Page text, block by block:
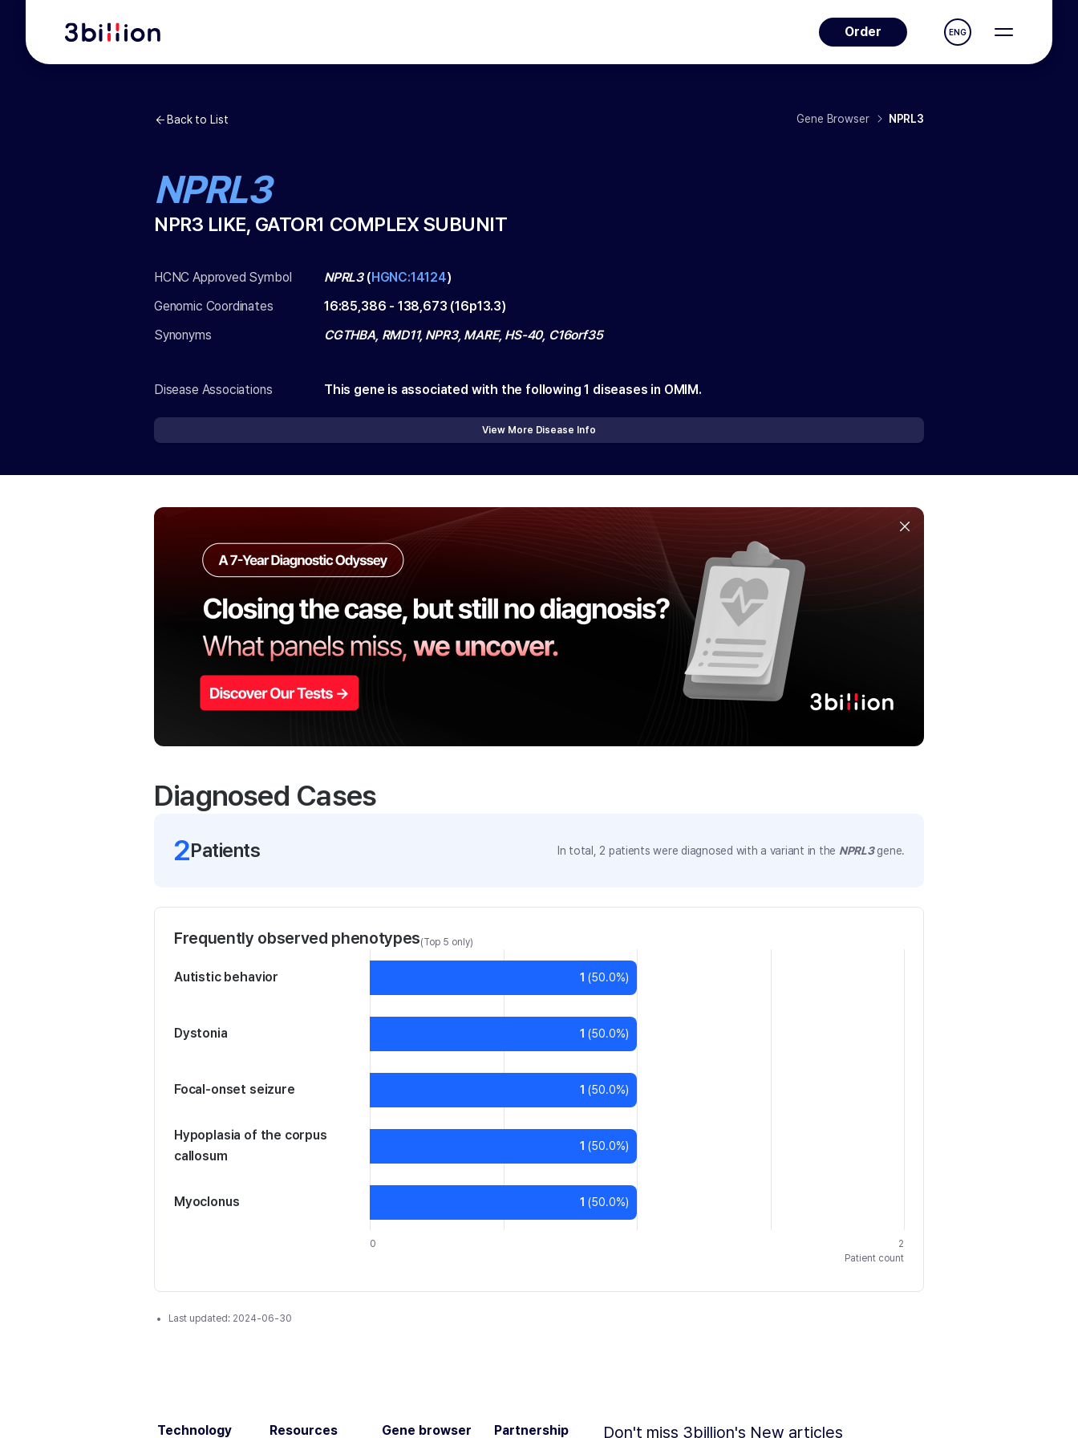
Order ENG
Back to List Gene Browser NPRL3
NPRL3
NPR3 LIKE, GATOR1 COMPLEX SUBUNIT
HCNC Approved Symbol NPRL3(HGNC:14124)
Genomic Coordinates
16:85,386 - 138,673 (16p13.3)
Synonyms
CGTHBA, RMD11, NPR3, MARE, HS-40, C16orf35
Disease Associations This gene is associated with the following 1 diseases in OMIM.
View More Disease Info
Diagnosed Cases
2Patients In total, 2 patients were diagnosed with a variant in the NPRL3gene.
Frequently observed phenotypes(Top 5 only)
0
2
Patient count
Autistic behavior 1 (50.0%)
Dystonia 1 (50.0%)
Focal-onset seizure 1 (50.0%)
Hypoplasia of the corpus
callosum
1 (50.0%)
Myoclonus 1 (50.0%)
Last updated: 2024-06-30
Technology Resources Gene browser Partnership Don't miss 3billion's New articles